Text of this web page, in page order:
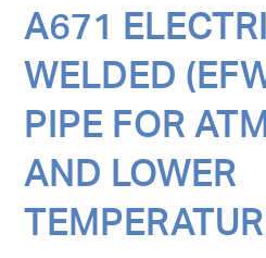
A671
WELDED
PIPE FOR
AND LOWER